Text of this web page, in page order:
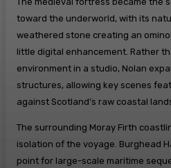
toward the underworld, with its
weathered stone creating an
little digital enhancement. Rather
environment in a studio, Nolan
structures, allowing key scenes
against Scotland’s raw coastal
The surrounding Moray Firth
isolation of the voyage. Burghead
point for large-scale maritime